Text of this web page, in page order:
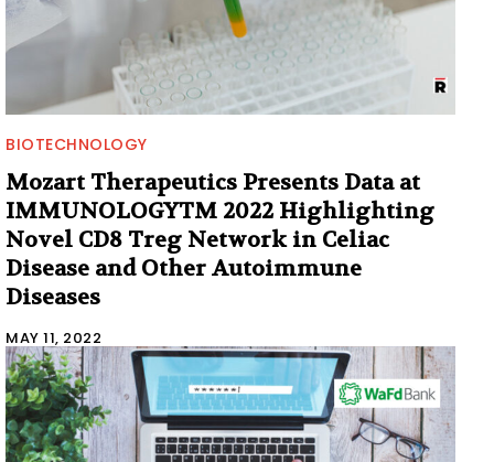
BIOTECHNOLOGY
Mozart Therapeutics Presents Data at
IMMUNOLOGYTM 2022 Highlighting
Novel CD8 Treg Network in Celiac
Disease and Other Autoimmune
Diseases
MAY 11, 2022